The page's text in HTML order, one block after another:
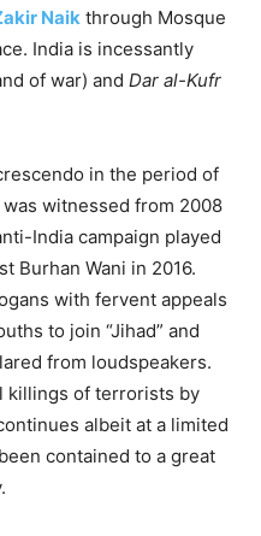
Naik through Mosque
India is incessantly
of war) and Dar al-Kufr
in the period of
witnessed from 2008
India campaign played
Burhan Wani in 2016.
with fervent appeals
to join “Jihad” and
from loudspeakers.
killings of terrorists by
albeit at a limited
contained to a great